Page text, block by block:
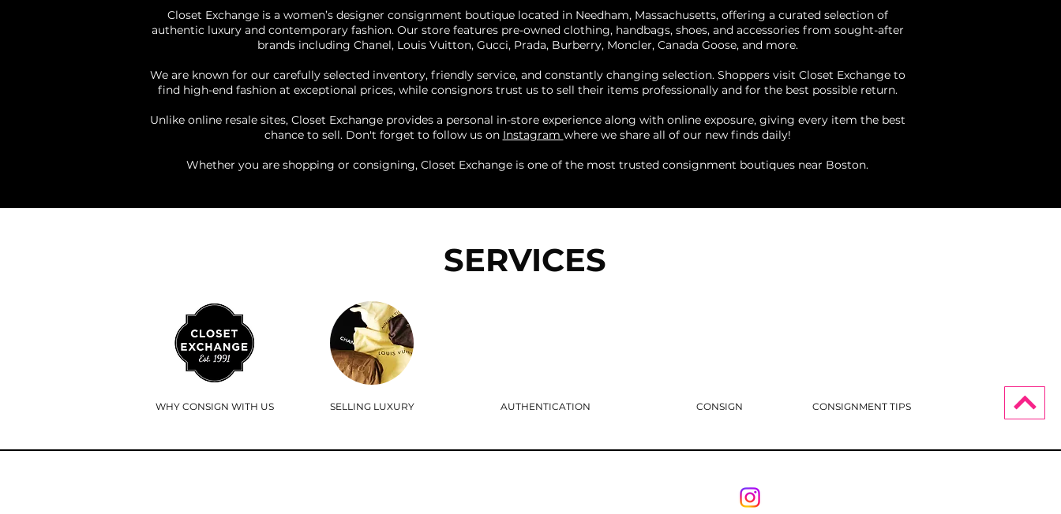
Closet Exchange is a women’s designer consignment boutique located in Needham, Massachusetts, offering a curated selection of
authentic luxury and contemporary fashion. Our store features pre-owned clothing, handbags, shoes, and accessories from sought-after
brands including Chanel, Louis Vuitton, Gucci, Prada, Burberry, Moncler, Canada Goose, and more.
We are known for our carefully selected inventory, friendly service, and constantly changing selection. Shoppers visit Closet Exchange to
find high-end fashion at exceptional prices, while consignors trust us to sell their items professionally and for the best possible return.
Unlike online resale sites, Closet Exchange provides a personal in-store experience along with online exposure, giving every item the best
chance to sell. Don't forget to follow us on Instagram where we share all of our new finds daily!
Whether you are shopping or consigning, Closet Exchange is one of the most trusted consignment boutiques near Boston.
SERVICES
CONSIGNMENT TIPS
SELLING LUXURY AUTHENTICATION CONSIGN
WHY CONSIGN WITH US